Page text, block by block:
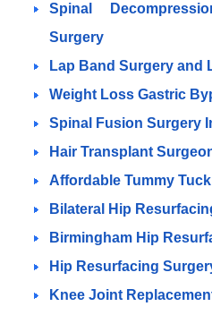
Spinal
Surgery
Lap Band Surgery and
Weight Loss Gastric
Spinal Fusion Surgery
Hair Transplant
Affordable Tummy
Bilateral Hip
Birmingham Hip
Hip Resurfacing
Knee Joint